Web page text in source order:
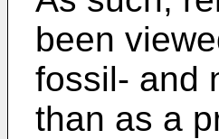
been
fossil- and
than as a